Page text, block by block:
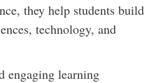
they help students build
technology, and
engaging learning